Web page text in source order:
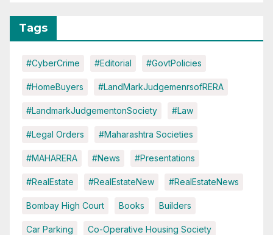
Tags
#CyberCrime #Editorial #GovtPolicies
#HomeBuyers #LandMarkJudgemenrsofRERA
#LandmarkJudgementonSociety #Law
#Legal Orders #Maharashtra Societies
#MAHARERA #News #Presentations
#RealEstate #RealEstateNew #RealEstateNews
Bombay High Court Books Builders
Car Parking Co-Operative Housing Society